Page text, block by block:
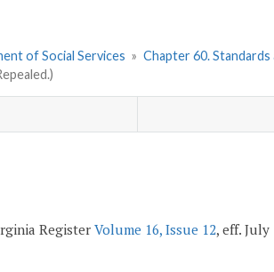
of Social Services » Chapter 60.
Register Volume 16, Issue 12, eff. July